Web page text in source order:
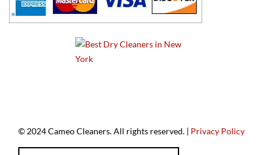
© 2024 Cameo Cleaners. All rights reserved. | Privacy Policy